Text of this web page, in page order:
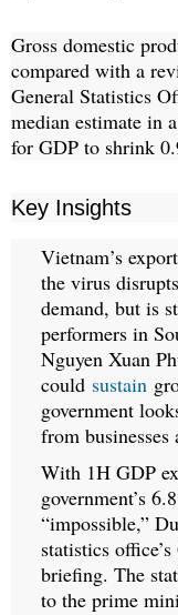
Gross domestic
compared with a
General Statistics
median estimate in
for GDP to shrink
Key Insights
Vietnam’s
the virus
demand, but is
performers in
Nguyen Xuan
could sustain
government
from
With 1H GDP
government’s
“impossible,”
statistics
briefing. The
to the prime